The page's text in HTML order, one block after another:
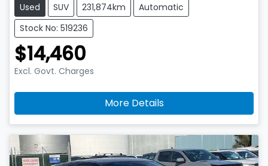
Used SUV 231,874km
Automatic
Stock No: 519236
$14,460
Excl. Govt. Charges
More Details